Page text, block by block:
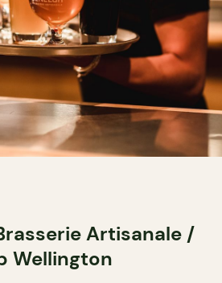
Artisanale /
Wellington